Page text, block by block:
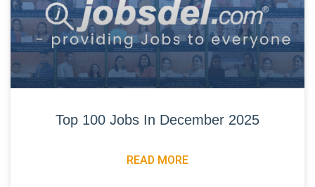
Top 100 Jobs In December 2025
READ MORE